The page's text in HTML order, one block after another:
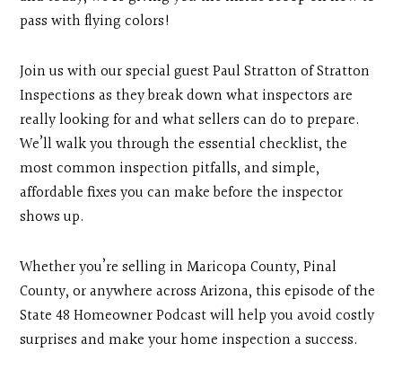
pass with flying colors!
Join us with our special guest Paul Stratton of Stratton
Inspections as they break down what inspectors are
really looking for and what sellers can do to prepare.
We’ll walk you through the essential checklist, the
most common inspection pitfalls, and simple,
affordable fixes you can make before the inspector
shows up.
Whether you’re selling in Maricopa County, Pinal
County, or anywhere across Arizona, this episode of the
State 48 Homeowner Podcast will help you avoid costly
surprises and make your home inspection a success.